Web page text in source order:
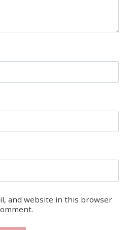
and website in this browser